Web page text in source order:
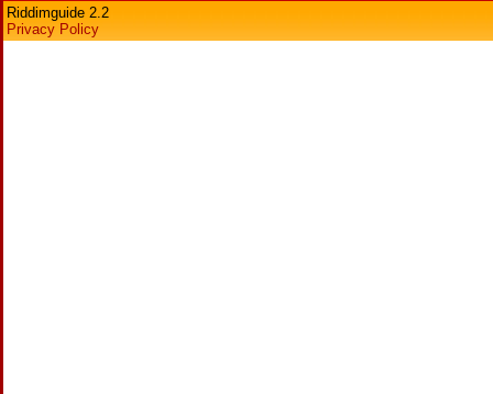
Riddimguide 2.2
Privacy Policy